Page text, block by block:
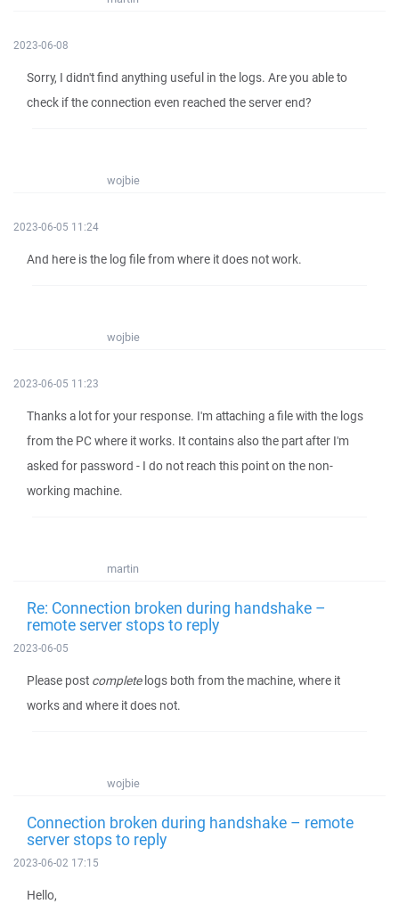
2023-06-08
Sorry, I didn't find anything useful in the logs. Are you able to
check if the connection even reached the server end?
wojbie
2023-06-05 11:24
And here is the log file from where it does not work.
wojbie
2023-06-05 11:23
Thanks a lot for your response. I'm attaching a file with the logs
from the PC where it works. It contains also the part after I'm
asked for password - I do not reach this point on the non-
working machine.
martin
Re: Connection broken during handshake –
remote server stops to reply
2023-06-05
Please post completelogs both from the machine, where it
works and where it does not.
wojbie
Connection broken during handshake – remote
server stops to reply
2023-06-02 17:15
Hello,